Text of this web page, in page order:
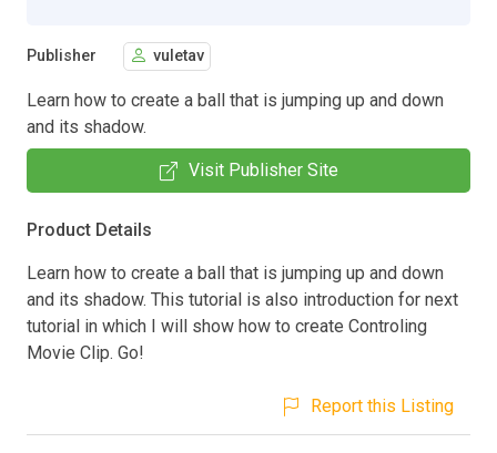
Publisher vuletav
Learn how to create a ball that is jumping up and down
and its shadow.
Visit Publisher Site
Product Details
Learn how to create a ball that is jumping up and down
and its shadow. This tutorial is also introduction for next
tutorial in which I will show how to create Controling
Movie Clip. Go!
Report this Listing